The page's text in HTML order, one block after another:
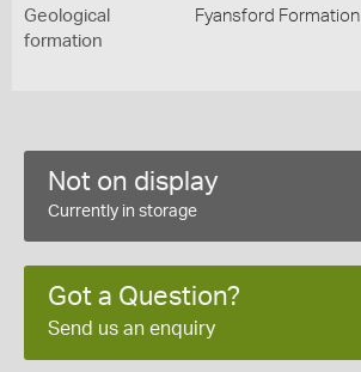
Geological
formation
Fyansford Formation
Not on display
Currently in storage
Got a Question?
Send us an enquiry